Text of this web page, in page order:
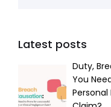
Latest posts
Duty,
You